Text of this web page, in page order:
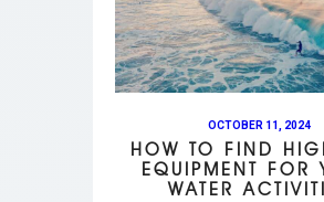
OCTOBER 11, 2024
HOW TO FIND
EQUIPMENT FOR
WATER